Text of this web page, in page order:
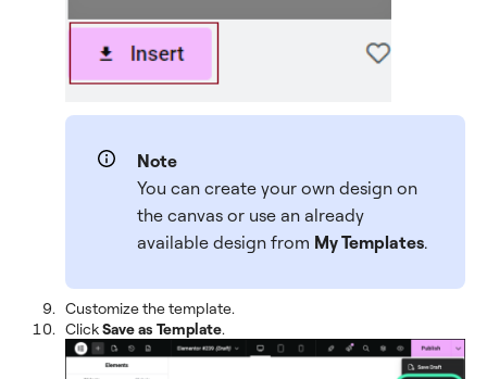
Note
You can create your own design on
the canvas or use an already
available design from My Templates.
Customize the template.
ClickSave as Template.